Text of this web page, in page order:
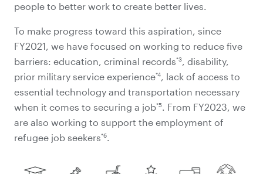
people to better work to create better lives.
To make progress toward this aspiration, since
FY2021, we have focused on working to reduce five
barriers: education, criminal records*3, disability,
prior military service experience*4, lack of access to
essential technology and transportation necessary
when it comes to securing a job*5. From FY2023, we
are also working to support the employment of
refugee job seekers*6.